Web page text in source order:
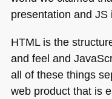
HTMLis the
and feel and
all of these things
web product that is